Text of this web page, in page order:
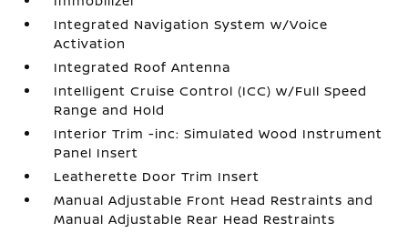
Integrated Navigation System w/Voice
Activation
Integrated Roof Antenna
Intelligent Cruise Control (ICC) w/Full Speed
Range and Hold
Interior Trim -inc: Simulated Wood Instrument
Panel Insert
Leatherette Door Trim Insert
Manual Adjustable Front Head Restraints and
Manual Adjustable Rear Head Restraints